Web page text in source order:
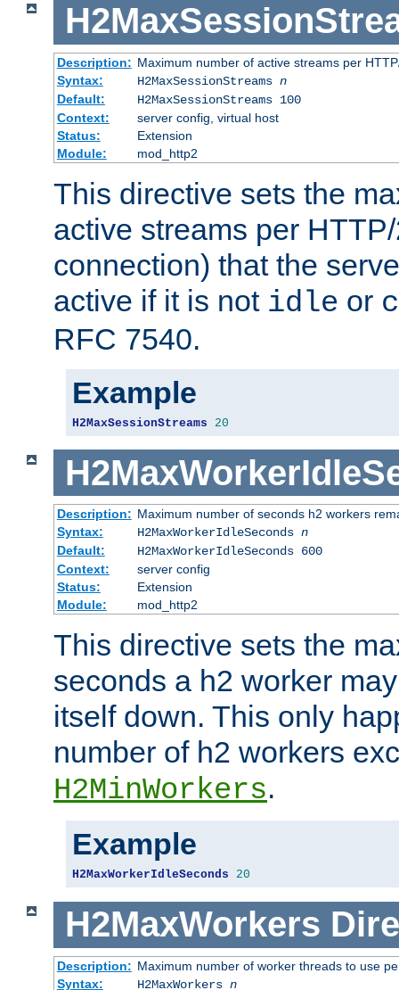
Description: Maximum number of active streams per
Syntax:
H2MaxSessionStreams n
Default:
H2MaxSessionStreams 100
Context:
server config, virtual host
Status:
Extension
Module:
mod_http2
This directive sets the
active streams per
connection) that the
active if it is not idle or
RFC 7540.
Example
H2MaxSessionStreams 20
Description: Maximum number of seconds h2 workers
Syntax:
H2MaxWorkerIdleSeconds n
Default:
H2MaxWorkerIdleSeconds 600
Context:
server config
Status:
Extension
Module:
mod_http2
This directive sets the
seconds a h2 worker
itself down. This only
number of h2 workers
H2MinWorkers.
Example
H2MaxWorkerIdleSeconds 20
H2MaxWorkers
Description: Maximum number of worker threads to use
Syntax:
H2MaxWorkers n